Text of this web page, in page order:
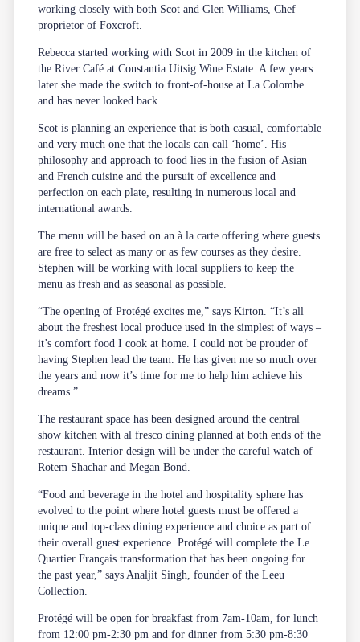
working closely with both Scot and Glen Williams, Chef
proprietor of Foxcroft.
Rebecca started working with Scot in 2009 in the kitchen of
the River Café at Constantia Uitsig Wine Estate. A few years
later she made the switch to front-of-house at La Colombe
and has never looked back.
Scot is planning an experience that is both casual, comfortable
and very much one that the locals can call ‘home’. His
philosophy and approach to food lies in the fusion of Asian
and French cuisine and the pursuit of excellence and
perfection on each plate, resulting in numerous local and
international awards.
The menu will be based on an à la carte offering where guests
are free to select as many or as few courses as they desire.
Stephen will be working with local suppliers to keep the
menu as fresh and as seasonal as possible.
“The opening of Protégé excites me,” says Kirton. “It’s all
about the freshest local produce used in the simplest of ways –
it’s comfort food I cook at home. I could not be prouder of
having Stephen lead the team. He has given me so much over
the years and now it’s time for me to help him achieve his
dreams.”
The restaurant space has been designed around the central
show kitchen with al fresco dining planned at both ends of the
restaurant. Interior design will be under the careful watch of
Rotem Shachar and Megan Bond.
“Food and beverage in the hotel and hospitality sphere has
evolved to the point where hotel guests must be offered a
unique and top-class dining experience and choice as part of
their overall guest experience. Protégé will complete the Le
Quartier Français transformation that has been ongoing for
the past year,” says Analjit Singh, founder of the Leeu
Collection.
Protégé will be open for breakfast from 7am-10am, for lunch
from 12:00 pm-2:30 pm and for dinner from 5:30 pm-8:30